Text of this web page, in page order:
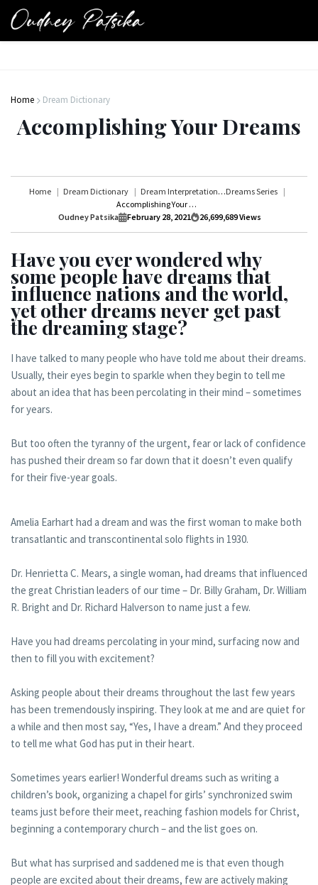
Home Dream Dictionary
Accomplishing Your Dreams
Home Dream Dictionary Dream Interpretations SeriesDreams Series
Accomplishing Your Dreams
Oudney Patsika
February 28, 2021 26,699,689Views
Have you ever wondered why
some people have dreams that
influence nations and the world,
yet other dreams never get past
the dreaming stage?
I have talked to many people who have told me about their dreams.
Usually, their eyes begin to sparkle when they begin to tell me
about an idea that has been percolating in their mind – sometimes
for years.
But too often the tyranny of the urgent, fear or lack of confidence
has pushed their dream so far down that it doesn’t even qualify
for their five-year goals.
Amelia Earhart had a dream and was the first woman to make both
transatlantic and transcontinental solo flights in 1930.
Dr. Henrietta C. Mears, a single woman, had dreams that influenced
the great Christian leaders of our time – Dr. Billy Graham, Dr. William
R. Bright and Dr. Richard Halverson to name just a few.
Have you had dreams percolating in your mind, surfacing now and
then to fill you with excitement?
Asking people about their dreams throughout the last few years
has been tremendously inspiring. They look at me and are quiet for
a while and then most say, “Yes, I have a dream.” And they proceed
to tell me what God has put in their heart.
Sometimes years earlier! Wonderful dreams such as writing a
children’s book, organizing a chapel for girls’ synchronized swim
teams just before their meet, reaching fashion models for Christ,
beginning a contemporary church – and the list goes on.
But what has surprised and saddened me is that even though
people are excited about their dreams, few are actively making